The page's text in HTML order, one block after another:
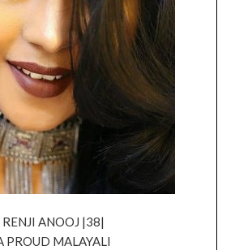
RENJI ANOOJ |38|
PROUD MALAYALI